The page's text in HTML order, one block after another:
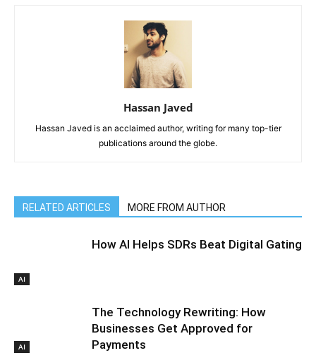
Hassan Javed
Hassan Javed is an acclaimed author, writing for many top-tier
publications around the globe.
RELATED ARTICLES MORE FROM AUTHOR
AI
How AI Helps SDRs Beat Digital Gating
AI
The Technology Rewriting: How
Businesses Get Approved for
Payments